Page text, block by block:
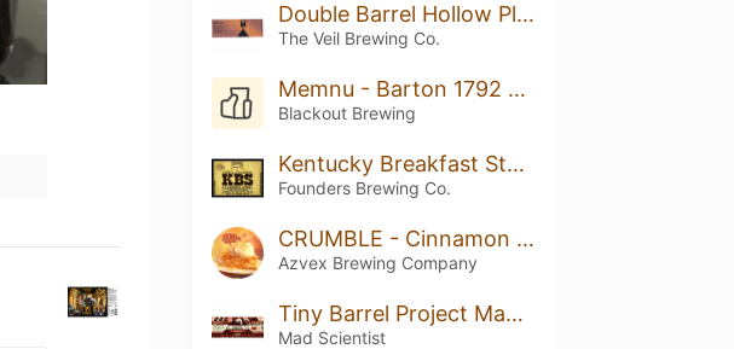
Double Barrel Hollow Place: Enhanced
The Veil Brewing Co.
Memnu - Barton 1792 BA
Blackout Brewing
Kentucky Breakfast Stout (KBS) (2020)
Founders Brewing Co.
CRUMBLE - Cinnamon Dusted Apple Crumble And Vanilla Ice Cream
Azvex Brewing Company
Tiny Barrel Project Madame Kairi
Mad Scientist